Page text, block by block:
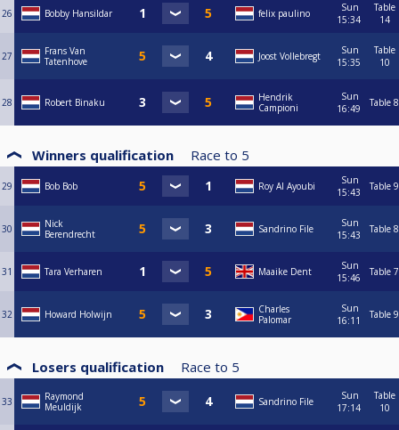
26 Bobby Hansildar felix paulino
Sun
15:34
Table
14
27
Frans Van
Tatenhove
Joost Vollebregt
Sun
15:35
Table
10
28 Robert Binaku
Hendrik
Campioni
Sun
16:49
Table 8
Winners qualification Race to 5
29 Bob Bob Roy Al Ayoubi
Sun
15:43
Table 9
30
Nick
Berendrecht
Sandrino File
Sun
15:43
Table 8
31 Tara Verharen Maaike Dent
Sun
15:46
Table 7
32 Howard Holwijn
Charles
Palomar
Sun
16:11
Table 9
Losers qualification Race to 5
33
Raymond
Meuldijk
Sandrino File
Sun
17:14
Table
10